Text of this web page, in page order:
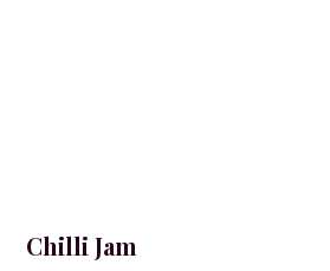
Chilli Jam